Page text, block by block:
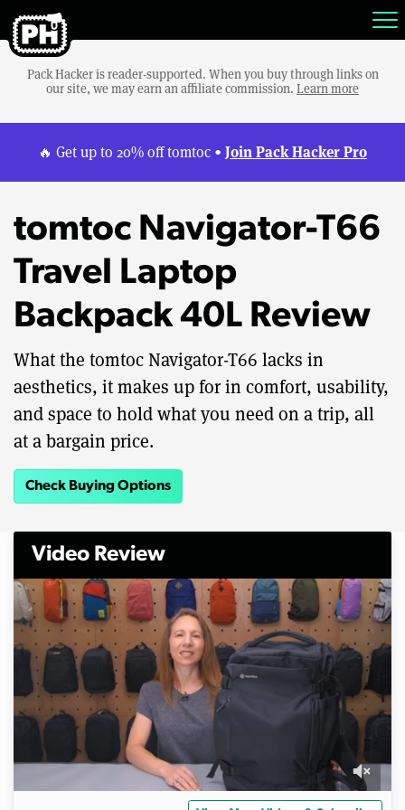
Pack Hacker is reader-supported. When you buy through links on
our site, we may earn an affiliate commission. Learn more
🔥 Get up to 20% off tomtoc • Join Pack Hacker Pro
tomtoc Navigator-T66
Travel Laptop
Backpack 40L Review
What the tomtoc Navigator-T66 lacks in
aesthetics, it makes up for in comfort, usability,
and space to hold what you need on a trip, all
at a bargain price.
Check Buying Options
Video Review